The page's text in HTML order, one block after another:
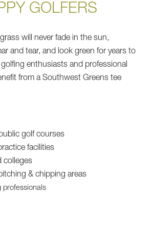
GOLFERS
will never fade in the sun,
and tear, and look green for years to
enthusiasts and professional
from a Southwest Greens tee
golf courses
facilities
colleges
& chipping areas
professionals